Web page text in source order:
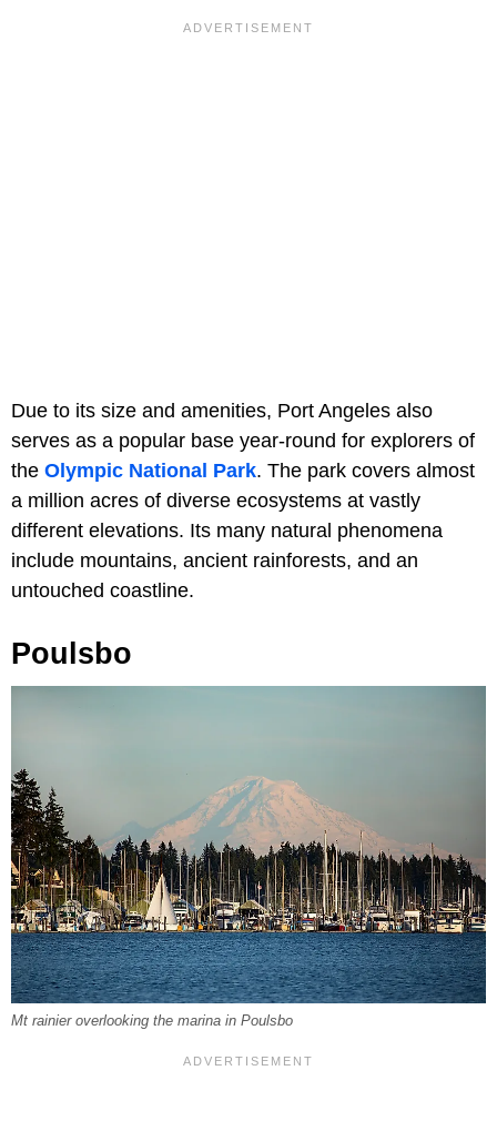
Due to its size and amenities, Port Angeles also
serves as a popular base year-round for explorers of
the Olympic National Park. The park covers almost
a million acres of diverse ecosystems at vastly
different elevations. Its many natural phenomena
include mountains, ancient rainforests, and an
untouched coastline.
Poulsbo
Mt rainier overlooking the marina in Poulsbo